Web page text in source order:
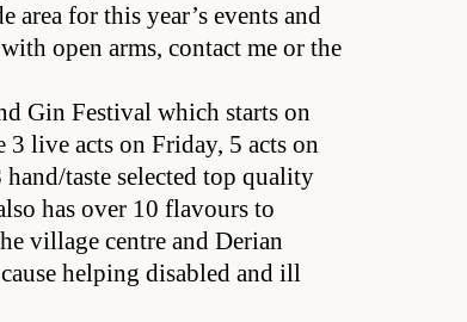
for this year’s events and
open arms, contact me or the
Gin Festival which starts on
live acts on Friday, 5 acts on
taste selected top quality
has over 10 flavours to
village centre and Derian
helping disabled and ill